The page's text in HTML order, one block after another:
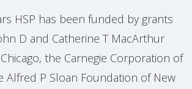
HSP has been funded by grants
D and Catherine T MacArthur
the Carnegie Corporation of
Alfred P Sloan Foundation of New